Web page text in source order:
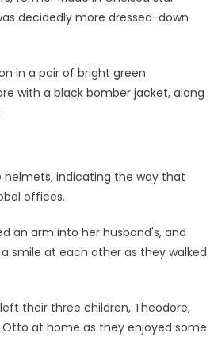
out
decidedly more dressed-down
in a pair of bright green
with a black bomber jacket, along
indicating the way that
offices.
an arm into her husband's, and
smile at each other as they walked
their three children, Theodore,
Otto at home as they enjoyed some